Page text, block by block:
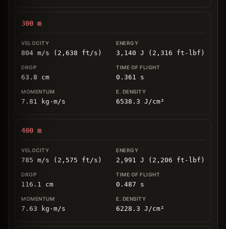
300 m
804 m/s (2,638 ft/s) 3,140 J (2,316 ft-lbf)
63.8 cm 0.361 s
7.81 kg ⋅ m/s 6538.3 J/cm²
400 m
785 m/s (2,575 ft/s) 2,991 J (2,206 ft-lbf)
116.1 cm 0.487 s
7.63 kg ⋅ m/s 6228.3 J/cm²